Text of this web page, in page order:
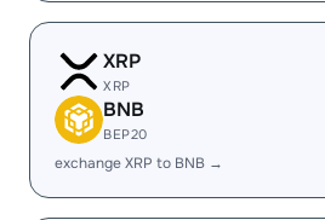
XRP
XRP
BNB
BEP20
exchange XRP to BNB →